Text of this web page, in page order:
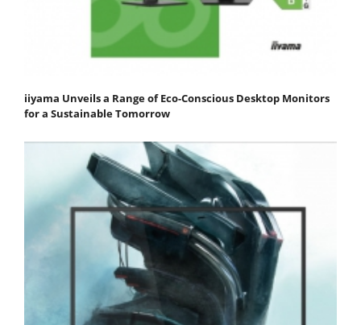
iiyama Unveils a Range of Eco-Conscious Desktop Monitors
for a Sustainable Tomorrow